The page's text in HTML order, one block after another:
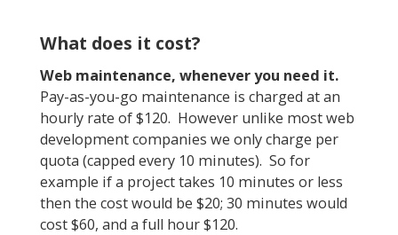
What does it cost?
Web maintenance, whenever you need it.
Pay-as-you-go maintenance is charged at an
hourly rate of $120. However unlike most web
development companies we only charge per
quota (capped every 10 minutes). So for
example if a project takes 10 minutes or less
then the cost would be $20; 30 minutes would
cost $60, and a full hour $120.